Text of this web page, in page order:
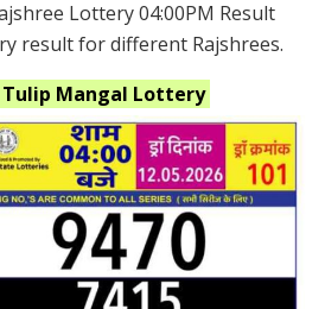
Lottery 04:00PM Result
result for different Rajshrees.
Mangal Lottery